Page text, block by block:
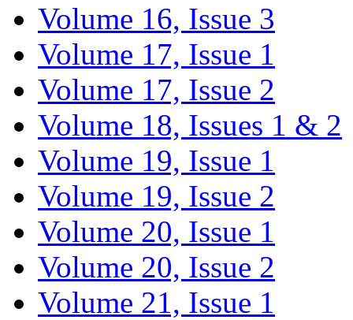
Volume 16, Issue 3
Volume 17, Issue 1
Volume 17, Issue 2
Volume 18, Issues 1 & 2
Volume 19, Issue 1
Volume 19, Issue 2
Volume 20, Issue 1
Volume 20, Issue 2
Volume 21, Issue 1